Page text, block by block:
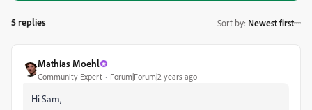
5 replies Sort by: Newest first
Mathias Moehl
Community Expert Forum|Forum|2 years ago
Hi Sam,